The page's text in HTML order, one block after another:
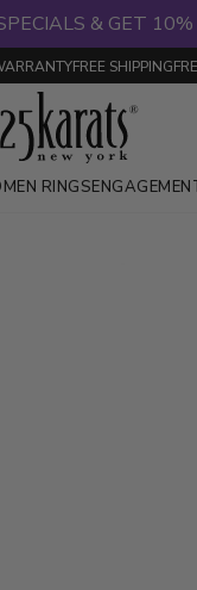
& GET
FREE SHIPPING
RINGS